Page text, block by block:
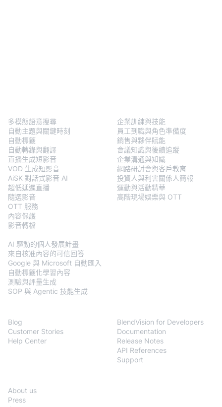
多模態語意搜尋
自動主題與關鍵時刻
自動標籤
自動轉錄與翻譯
直播生成短影音
VOD 生成短影音
AiSK 對話式影音 AI
超低延遲直播
隨選影音
OTT 服務
內容保護
影音轉檔
AI 驅動的個人發展計畫
來自核准內容的可信回答
Google 與 Microsoft 自動匯入
自動標籤化學習內容
測驗與評量生成
SOP 與 Agentic 技能生成
企業訓練與技能
員工到職與角色準備度
銷售與夥伴賦能
會議知識與後續追蹤
企業溝通與知識
網路研討會與客戶教育
投資人與利害關係人簡報
運動與活動精華
高階現場娛樂與 OTT
Blog
Customer Stories
Help Center
BlendVision for Developers
Documentation
Release Notes
API References
Support
About us
Press